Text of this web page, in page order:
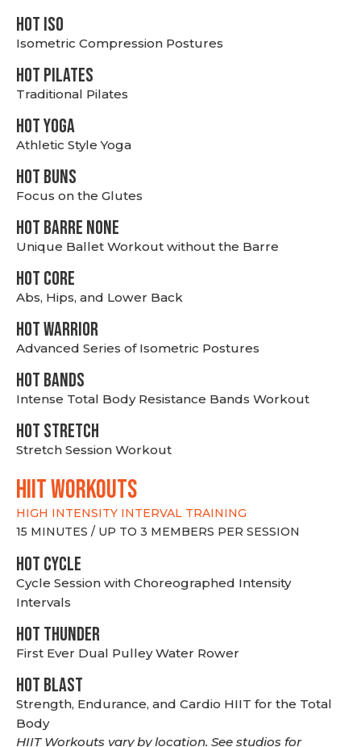
hot Iso
Isometric Compression Postures
HOT PILATES
Traditional Pilates
HOT YOGA
Athletic Style Yoga
HOT BUNS
Focus on the Glutes
HOT BARRE NONE
Unique Ballet Workout without the Barre
HOT CORE
Abs, Hips, and Lower Back
HOT WARRIOR
Advanced Series of Isometric Postures
HOT BANDS
Intense Total Body Resistance Bands Workout
HOT stretch
Stretch Session Workout
hiit WORKOUTS
HIGH INTENSITY INTERVAL TRAINING
15 MINUTES / UP TO 3 MEMBERS PER SESSION
HOT CYCLE
Cycle Session with Choreographed Intensity
Intervals
HOT THUNDER
First Ever Dual Pulley Water Rower
HOT BLAST
Strength, Endurance, and Cardio HIIT for the Total
Body
HIIT Workouts vary by location. See studios for